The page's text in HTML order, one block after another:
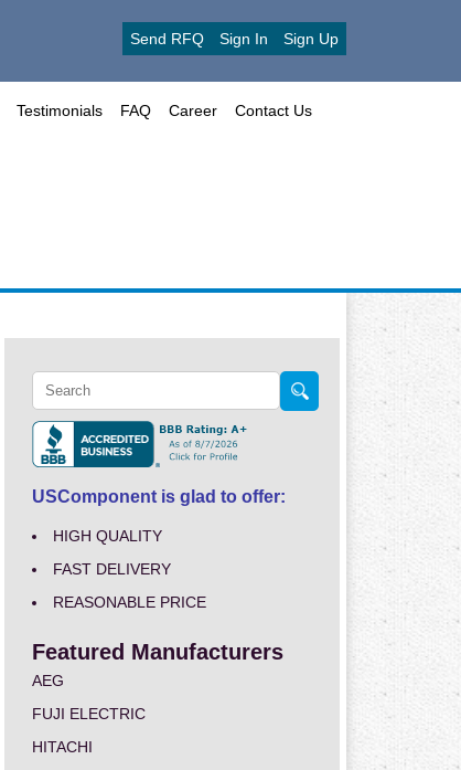
Send RFQ Sign In Sign Up
Testimonials FAQ Career Contact Us
USComponent is glad to offer:
HIGH QUALITY
FAST DELIVERY
REASONABLE PRICE
Featured Manufacturers
AEG
FUJI ELECTRIC
HITACHI